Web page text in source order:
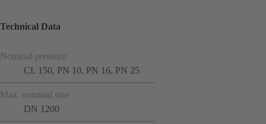
Technical Data
Nominal pressure
CL 150, PN 10, PN 16, PN 25
Max. nominal size
DN 1200